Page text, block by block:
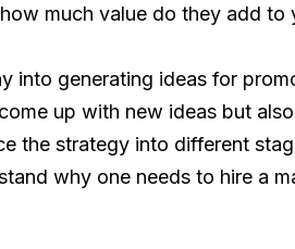
much value do they add to
into generating ideas for
up with new ideas but
the strategy into different
why one needs to hire a